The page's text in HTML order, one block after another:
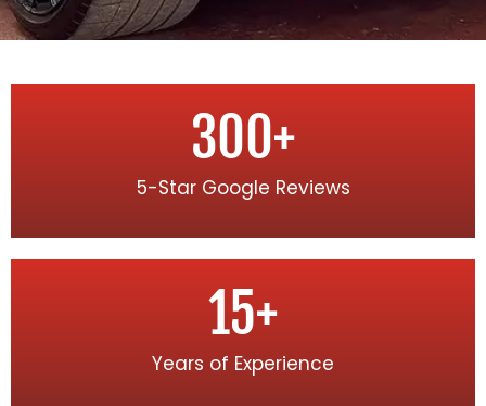
5-Star Google Reviews
300+
Years of Experience
15+